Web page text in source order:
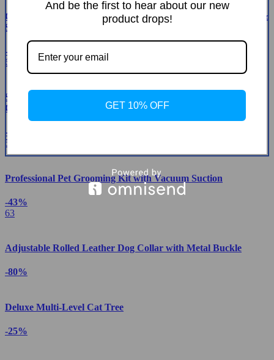
Green Cactus Multi-Level Adjustable Cat Tower with Condo &
Scratching Posts
-42%
61
Smart Automatic Self-Cleaning Cat Litter Box with App
Control & Eco-Friendly Design
-26%
52
Professional Pet Grooming Kit with Vacuum Suction
-43%
63
Adjustable Rolled Leather Dog Collar with Metal Buckle
-80%
Deluxe Multi-Level Cat Tree
-25%
And be the first to hear about our new
product drops!
GET 10% OFF